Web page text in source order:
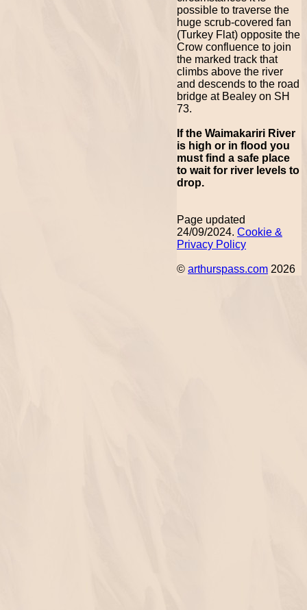
possible to traverse the
huge scrub-covered fan
(Turkey Flat) opposite the
Crow confluence to join
the marked track that
climbs above the river
and descends to the road
bridge at Bealey on SH
73.
If the Waimakariri River
is high or in flood you
must find a safe place
to wait for river levels to
drop.
Page updated
24/09/2024. Cookie &
Privacy Policy
© arthurspass.com 2026